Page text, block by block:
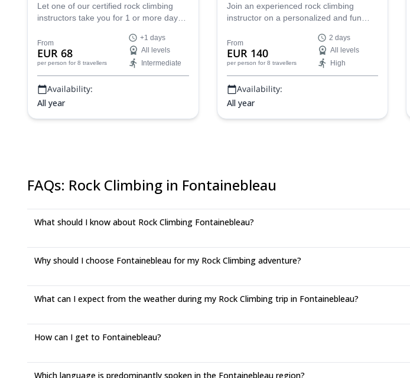
Let one of our certified rock climbing
instructors take you for 1 or more days
one of the best bouldering locations in
the world.
From
EUR 68
per person for 8 travellers
+1 days
All levels
Intermediate
Availability:
All year
Join an experienced rock climbing
instructor on a personalized and fun
Fontainebleau in France, near Paris.
From
EUR 140
per person for 8 travellers
2 days
All levels
High
Availability:
All year
FAQs: Rock Climbing in Fontainebleau
What should I know about Rock Climbing Fontainebleau?
Why should I choose Fontainebleau for my Rock Climbing adventure?
What can I expect from the weather during my Rock Climbing trip in Fontainebleau?
How can I get to Fontainebleau?
Which language is predominantly spoken in the Fontainebleau region?